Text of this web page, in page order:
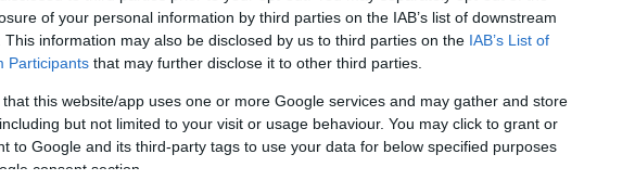
of your personal information by third parties on the IAB’s list of downstream
This information may also be disclosed by us to third parties on the IAB’s List of
Participants that may further disclose it to other third parties.
that this website/app uses one or more Google services and may gather and store
but not limited to your visit or usage behaviour. You may click to grant or
to Google and its third-party tags to use your data for below specified purposes
consent section.
Heidelberg crushed
Promitheas in the second
18/NOV/25 20:29
With a 16-0 run in the third quarter, the